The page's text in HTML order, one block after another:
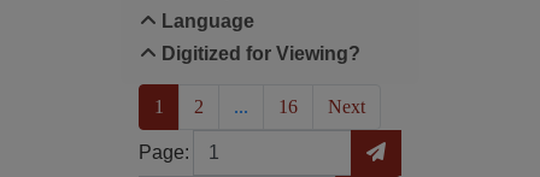
Language
Digitized for Viewing?
1 (current)
2 ... 16 Next
Page:
Page Go to Page